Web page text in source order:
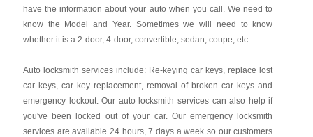
have the information about your auto when you call. We need to
know the Model and Year. Sometimes we will need to know
whether it is a 2-door, 4-door, convertible, sedan, coupe, etc.
Auto locksmith services include: Re-keying car keys, replace lost
car keys, car key replacement, removal of broken car keys and
emergency lockout. Our auto locksmith services can also help if
you've been locked out of your car. Our emergency locksmith
services are available 24 hours, 7 days a week so our customers